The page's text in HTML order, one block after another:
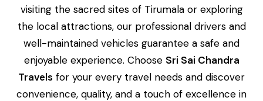
visiting the sacred sites of Tirumala or exploring
the local attractions, our professional drivers and
well-maintained vehicles guarantee a safe and
enjoyable experience. Choose Sri Sai Chandra
Travels for your every travel needs and discover
convenience, quality, and a touch of excellence in